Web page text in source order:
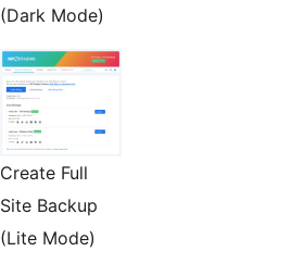
(Dark Mode)
Create Full
Site Backup
(Lite Mode)